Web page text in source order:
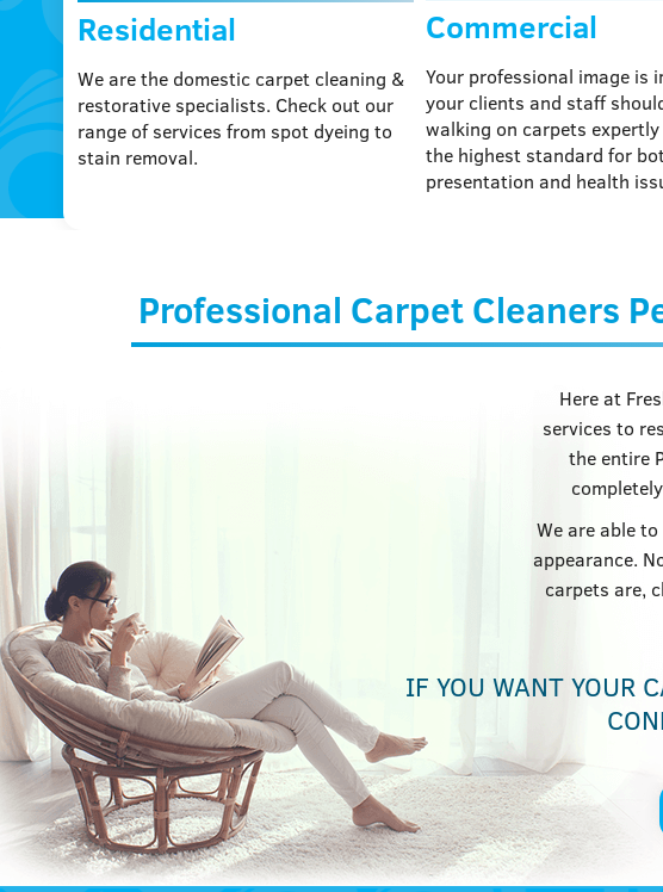
Residential
We are the domestic carpet cleaning &
restorative specialists. Check out our
range of services from spot dyeing to
stain removal.
Commercial
Your professional image is
your clients and staff
walking on carpets
the highest standard for
presentation and health
Professional Carpet Cleaners
Here at
services to
the entire
We are able
appearance.
carpets are,
IF YOU WANT YOUR